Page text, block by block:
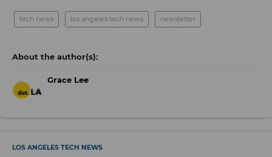
tech news los angeles tech news newsletter
Grace Lee
LOS ANGELES TECH NEWS